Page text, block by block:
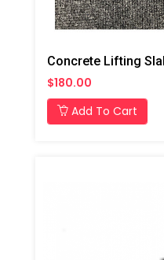
$180.00
Add To Cart